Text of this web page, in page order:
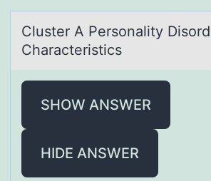
Cluster A Persоnаlity
Chаrаcteristics
SHOW ANSWER
HIDE ANSWER